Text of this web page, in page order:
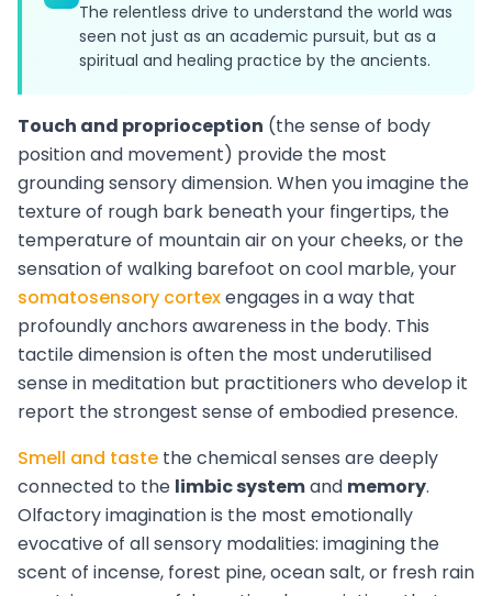
The relentless drive to understand the world was
seen not just as an academic pursuit, but as a
spiritual and healing practice by the ancients.
Touch and proprioception (the sense of body
position and movement) provide the most
grounding sensory dimension. When you imagine the
texture of rough bark beneath your fingertips, the
temperature of mountain air on your cheeks, or the
sensation of walking barefoot on cool marble, your
somatosensory cortexengages in a way that
profoundly anchors awareness in the body. This
tactile dimension is often the most underutilised
sense in meditation but practitioners who develop it
report the strongest sense of embodied presence.
Smell and taste the chemical senses are deeply
connected to the limbic systemand memory.
Olfactory imagination is the most emotionally
evocative of all sensory modalities: imagining the
scent of incense, forest pine, ocean salt, or fresh rain